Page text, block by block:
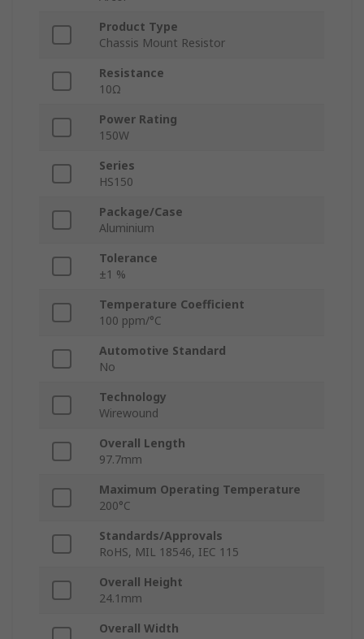
Product Type
Chassis Mount Resistor
Resistance
10Ω
Power Rating
150W
Series
HS150
Package/Case
Aluminium
Tolerance
±1 %
Temperature Coefficient
100 ppm/°C
Automotive Standard
No
Technology
Wirewound
Overall Length
97.7mm
Maximum Operating Temperature
200°C
Standards/Approvals
RoHS, MIL 18546, IEC 115
Overall Height
24.1mm
Overall Width